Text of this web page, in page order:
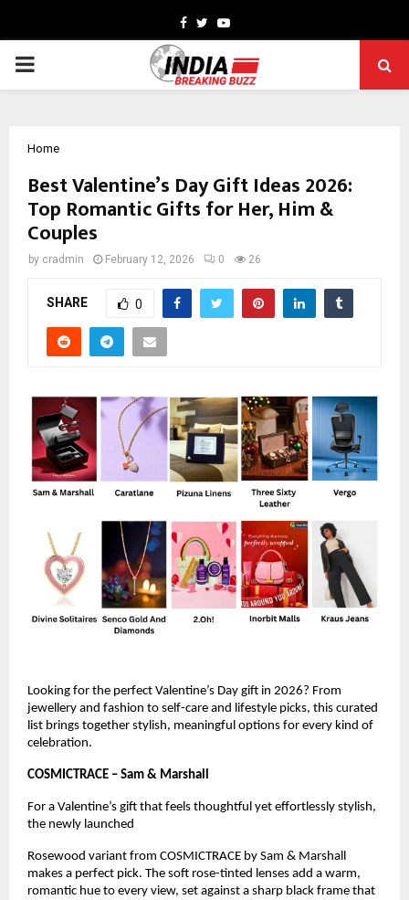
Facebook
TwitterYoutube
PRIMARY
Home
Best Valentine’s Day Gift Ideas 2026:
Top Romantic Gifts for Her, Him &
Couples
by cradmin February 12, 2026 0 26
SHARE 0
Looking for the perfect Valentine’s Day gift in 2026? From
jewellery and fashion to self-care and lifestyle picks, this curated
list brings together stylish, meaningful options for every kind of
celebration.
COSMICTRACE – Sam & Marshall
For a Valentine’s gift that feels thoughtful yet effortlessly stylish,
the newly launched
Rosewood variant from COSMICTRACE by Sam & Marshall
makes a perfect pick. The soft rose-tinted lenses add a warm,
romantic hue to every view, set against a sharp black frame that